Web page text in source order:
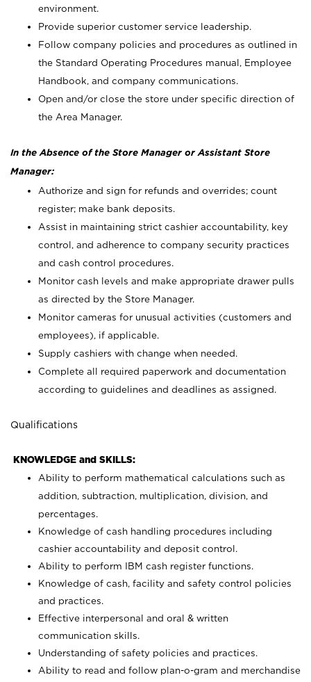
environment.
Provide superior customer service leadership.
Follow company policies and procedures as outlined in
the Standard Operating Procedures manual, Employee
Handbook, and company communications.
Open and/or close the store under specific direction of
the Area Manager.
In the Absence of the Store Manager or Assistant Store
Manager:
Authorize and sign for refunds and overrides; count
register; make bank deposits.
Assist in maintaining strict cashier accountability, key
control, and adherence to company security practices
and cash control procedures.
Monitor cash levels and make appropriate drawer pulls
as directed by the Store Manager.
Monitor cameras for unusual activities (customers and
employees), if applicable.
Supply cashiers with change when needed.
Complete all required paperwork and documentation
according to guidelines and deadlines as assigned.
Qualifications
KNOWLEDGE and SKILLS:
Ability to perform mathematical calculations such as
addition, subtraction, multiplication, division, and
percentages.
Knowledge of cash handling procedures including
cashier accountability and deposit control.
Ability to perform IBM cash register functions.
Knowledge of cash, facility and safety control policies
and practices.
Effective interpersonal and oral & written
communication skills.
Understanding of safety policies and practices.
Ability to read and follow plan-o-gram and merchandise